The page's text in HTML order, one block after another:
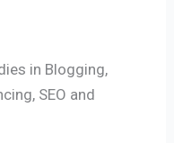
in Blogging,
SEO and